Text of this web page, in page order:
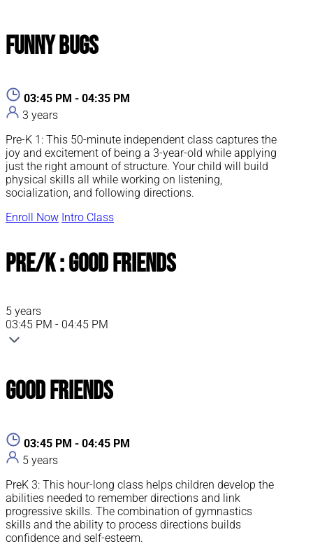
Funny Bugs
03:45 PM - 04:35 PM
3 years
Pre-K 1: This 50-minute independent class captures the
joy and excitement of being a 3-year-old while applying
just the right amount of structure. Your child will build
physical skills all while working on listening,
socialization, and following directions.
Enroll Now Intro Class
Pre/K : Good Friends
5 years
03:45 PM - 04:45 PM
Good Friends
03:45 PM - 04:45 PM
5 years
PreK 3: This hour-long class helps children develop the
abilities needed to remember directions and link
progressive skills. The combination of gymnastics
skills and the ability to process directions builds
confidence and self-esteem.